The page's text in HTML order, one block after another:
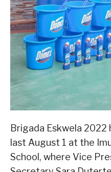
Brigada Eskwela
last August 1 at the
School, where Vice